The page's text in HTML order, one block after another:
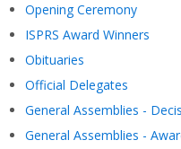
Opening Ceremony
ISPRS Award Winners
Obituaries
Official Delegates
General Assemblies -
General Assemblies -